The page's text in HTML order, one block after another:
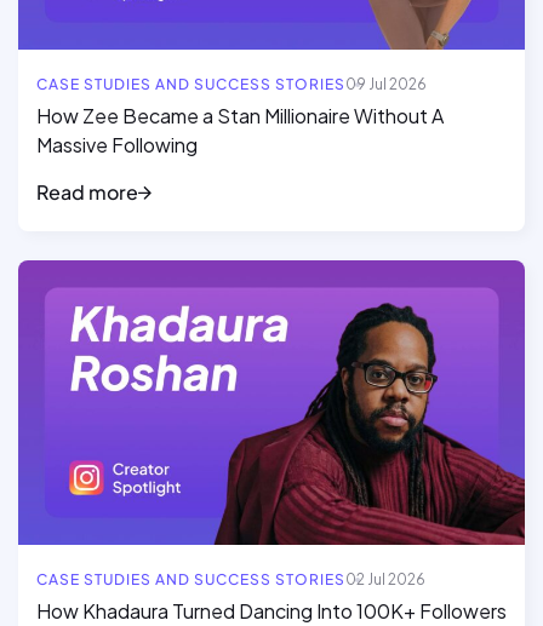
CASE STUDIES AND SUCCESS STORIES 09 Jul 2026
How Zee Became a Stan Millionaire Without A
Massive Following
Read more
Read full article
CASE STUDIES AND SUCCESS STORIES 02 Jul 2026
How Khadaura Turned Dancing Into 100K+ Followers